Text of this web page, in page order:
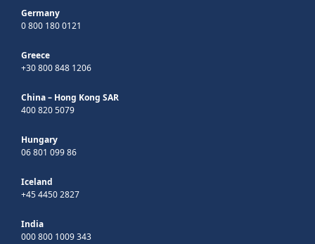
Germany
0 800 180 0121
Greece
+30 800 848 1206
China – Hong Kong SAR
400 820 5079
Hungary
06 801 099 86
Iceland
+45 4450 2827
India
000 800 1009 343